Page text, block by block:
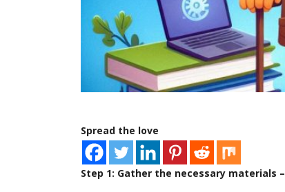
Spread the love
Step 1: Gather the necessary materials –